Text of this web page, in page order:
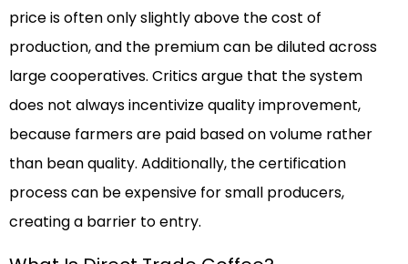
price is often only slightly above the cost of
production, and the premium can be diluted across
large cooperatives. Critics argue that the system
does not always incentivize quality improvement,
because farmers are paid based on volume rather
than bean quality. Additionally, the certification
process can be expensive for small producers,
creating a barrier to entry.